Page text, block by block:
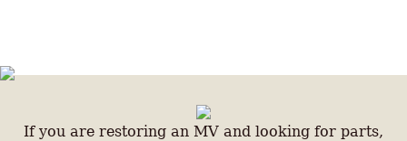
If you are restoring an MV and looking for parts,